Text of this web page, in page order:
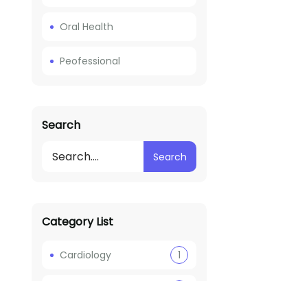
Oral Health
Peofessional
Search
Search
Category List
Cardiology 1